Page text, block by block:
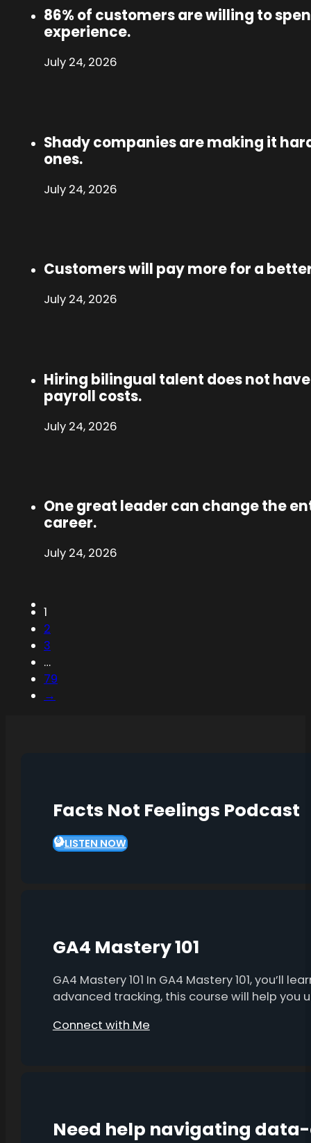
86% of customers are willing to
experience.
July 24, 2026
Shady companies are making it
ones.
July 24, 2026
Customers will pay more for a
July 24, 2026
Hiring bilingual talent does not
payroll costs.
July 24, 2026
One great leader can change the
career.
July 24, 2026
1
2
3
…
79
→
Facts Not Feelings Podcast
LISTEN NOW
GA4 Mastery 101
GA4 Mastery 101 In GA4 Mastery 101,
advanced tracking, this course will help
Connect with Me
Need help navigating